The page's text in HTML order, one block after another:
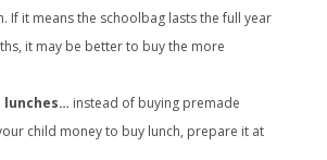
If it means the schoolbag lasts the full year
it may be better to buy the more
lunches… instead of buying premade
child money to buy lunch, prepare it at